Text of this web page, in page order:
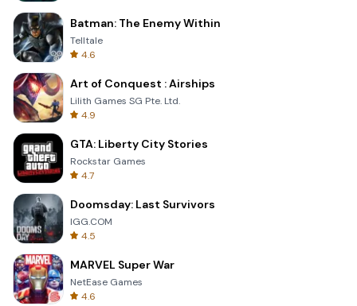
Batman: The Enemy Within
Telltale
4.6
Art of Conquest : Airships
Lilith Games SG Pte. Ltd.
4.9
GTA: Liberty City Stories
Rockstar Games
4.7
Doomsday: Last Survivors
IGG.COM
4.5
MARVEL Super War
NetEase Games
4.6